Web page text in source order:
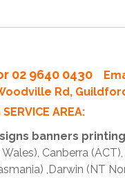
02 9640 0430
Rd,
AREA:
signs banners printing
Canberra
,Darwin (NT